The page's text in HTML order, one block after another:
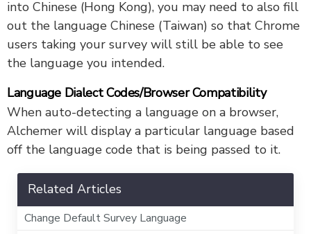
into Chinese (Hong Kong), you may need to also fill
out the language Chinese (Taiwan) so that Chrome
users taking your survey will still be able to see
the language you intended.
Language Dialect Codes/Browser Compatibility
When auto-detecting a language on a browser,
Alchemer will display a particular language based
off the language code that is being passed to it.
Related Articles
Change Default Survey Language